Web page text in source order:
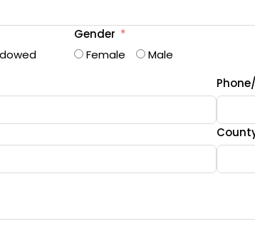
Gender
Female
Male